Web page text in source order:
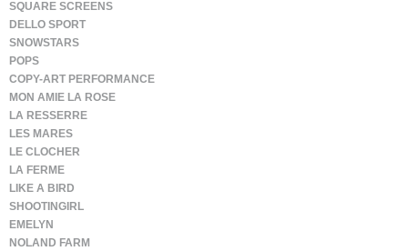
SQUARE SCREENS
DELLO SPORT
SNOWSTARS
POPS
COPY-ART PERFORMANCE
MON AMIE LA ROSE
LA RESSERRE
LES MARES
LE CLOCHER
LA FERME
LIKE A BIRD
SHOOTINGIRL
EMELYN
NOLAND FARM